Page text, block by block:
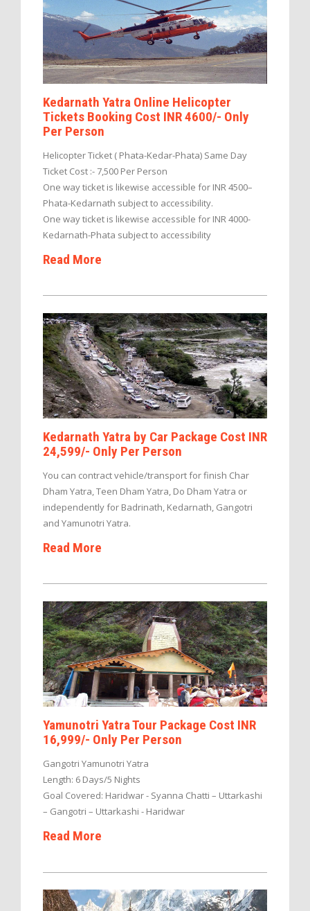
Kedarnath Yatra Online Helicopter
Tickets Booking Cost INR 4600/- Only
Per Person
Helicopter Ticket ( Phata-Kedar-Phata) Same Day
Ticket Cost :- 7,500 Per Person
One way ticket is likewise accessible for INR 4500–
Phata-Kedarnath subject to accessibility.
One way ticket is likewise accessible for INR 4000-
Kedarnath-Phata subject to accessibility
Read More
Kedarnath Yatra by Car Package Cost INR
24,599/- Only Per Person
You can contract vehicle/transport for finish Char
Dham Yatra, Teen Dham Yatra, Do Dham Yatra or
independently for Badrinath, Kedarnath, Gangotri
and Yamunotri Yatra.
Read More
Yamunotri Yatra Tour Package Cost INR
16,999/- Only Per Person
Gangotri Yamunotri Yatra
Length: 6 Days/5 Nights
Goal Covered: Haridwar - Syanna Chatti – Uttarkashi
– Gangotri – Uttarkashi - Haridwar
Read More